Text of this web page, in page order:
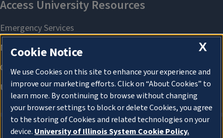
X
Cookie Notice
We use Cookies on this site to enhance your experience and
improve our marketing efforts. Click on “About Cookies” to
learn more. By continuing to browse without changing
your browser settings to block or delete Cookies, you agree
to the storing of Cookies and related technologies on your
device. University of Illinois System Cookie Policy.